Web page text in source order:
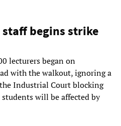
begins strike
lecturers began on
with the walkout, ignoring a
Industrial Court blocking
will be affected by